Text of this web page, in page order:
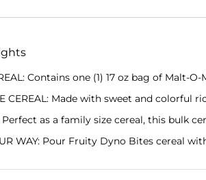
Contains one (1) 17 oz bag of
CEREAL: Made with sweet and
Perfect as a family size cereal, this bulk
WAY: Pour Fruity Dyno Bites cereal